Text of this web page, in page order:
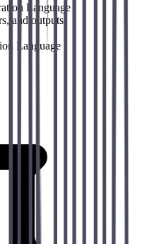
Language
and outputs
Language